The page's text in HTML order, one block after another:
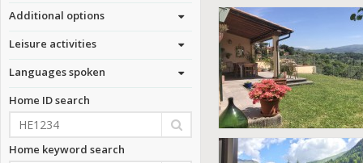
Additional options
Leisure activities
Languages spoken
Home ID search
Home keyword search